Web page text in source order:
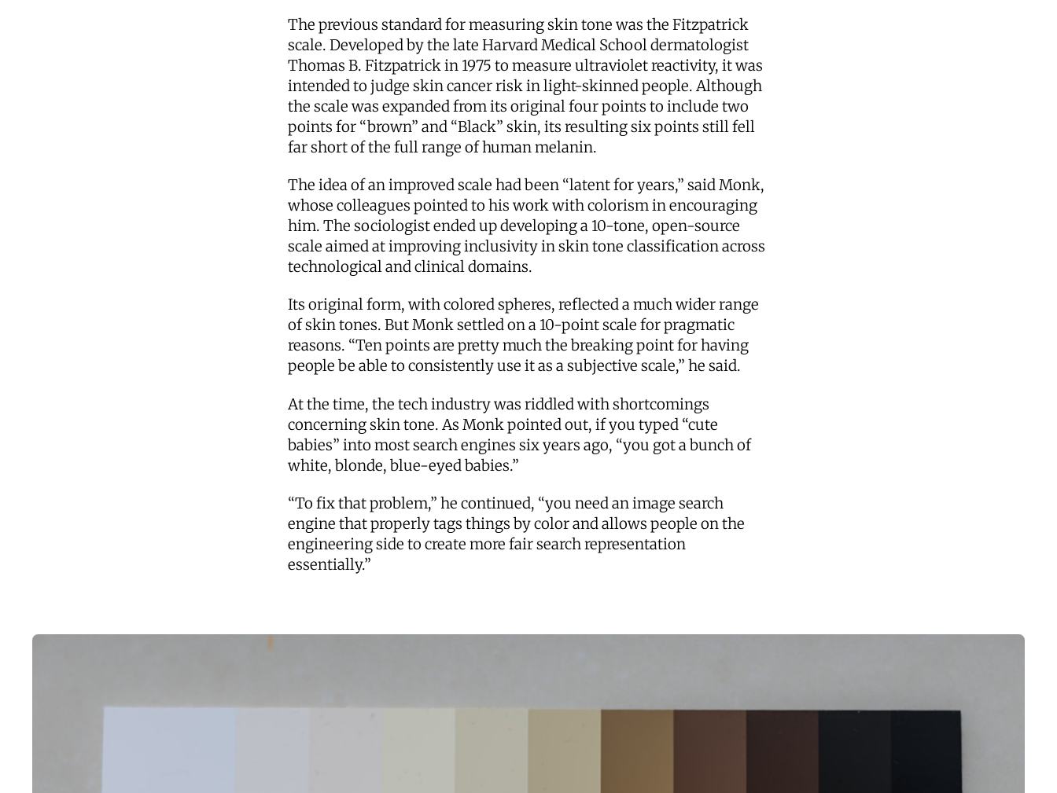
The previous standard for measuring skin tone was the Fitzpatrick
scale. Developed by the late Harvard Medical School dermatologist
Thomas B. Fitzpatrick in 1975 to measure ultraviolet reactivity, it was
intended to judge skin cancer risk in light-skinned people. Although
the scale was expanded from its original four points to include two
points for “brown” and “Black” skin, its resulting six points still fell
far short of the full range of human melanin.
The idea of an improved scale had been “latent for years,” said Monk,
whose colleagues pointed to his work with colorism in encouraging
him. The sociologist ended up developing a 10-tone, open-source
scale aimed at improving inclusivity in skin tone classification across
technological and clinical domains.
Its original form, with colored spheres, reflected a much wider range
of skin tones. But Monk settled on a 10-point scale for pragmatic
reasons. “Ten points are pretty much the breaking point for having
people be able to consistently use it as a subjective scale,” he said.
At the time, the tech industry was riddled with shortcomings
concerning skin tone. As Monk pointed out, if you typed “cute
babies” into most search engines six years ago, “you got a bunch of
white, blonde, blue-eyed babies.”
“To fix that problem,” he continued, “you need an image search
engine that properly tags things by color and allows people on the
engineering side to create more fair search representation
essentially.”